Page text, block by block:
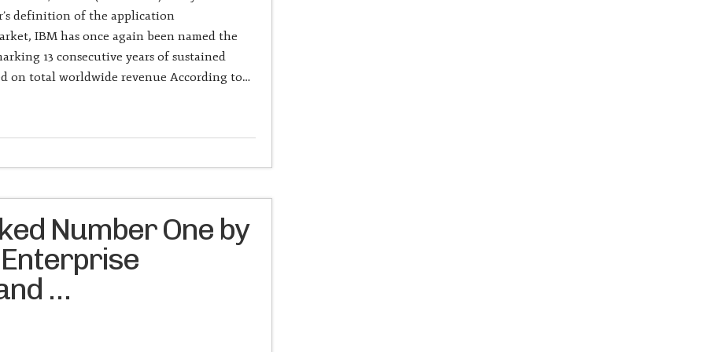
definition of the application
IBM has once again been named the
13 consecutive years of sustained
on total worldwide revenue According to…
Number One by
…